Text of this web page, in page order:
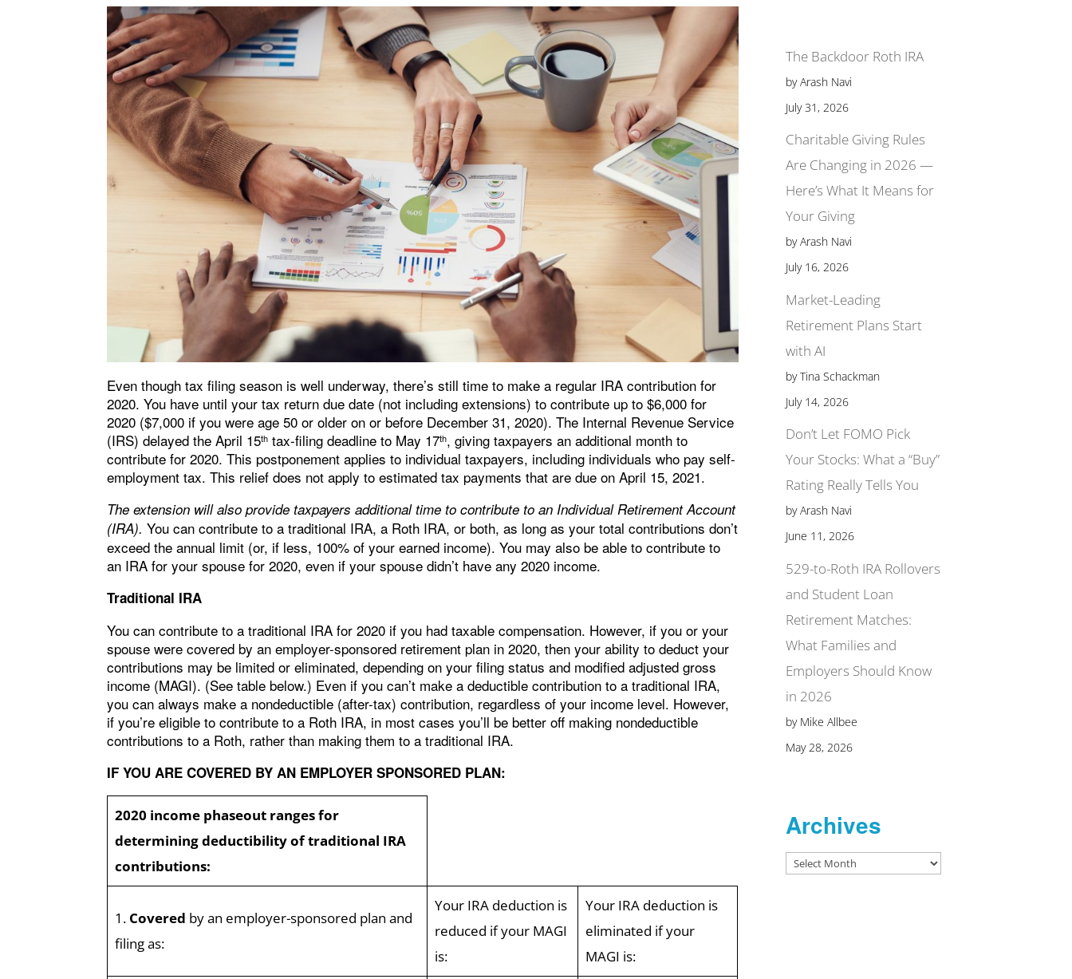
Even though tax filing season is well underway, there’s still time to make a regular IRA contribution for
2020. You have until your tax return due date (not including extensions) to contribute up to $6,000 for
2020 ($7,000 if you were age 50 or older on or before December 31, 2020). The Internal Revenue Service
(IRS) delayed the April 15th tax-filing deadline to May 17th, giving taxpayers an additional month to
contribute for 2020. This postponement applies to individual taxpayers, including individuals who pay self-
employment tax. This relief does not apply to estimated tax payments that are due on April 15, 2021.
The extension will also provide taxpayers additional time to contribute to an Individual Retirement Account
(IRA).You can contribute to a traditional IRA, a Roth IRA, or both, as long as your total contributions don’t
exceed the annual limit (or, if less, 100% of your earned income). You may also be able to contribute to
an IRA for your spouse for 2020, even if your spouse didn’t have any 2020 income.
Traditional IRA
You can contribute to a traditional IRA for 2020 if you had taxable compensation. However, if you or your
spouse were covered by an employer-sponsored retirement plan in 2020, then your ability to deduct your
contributions may be limited or eliminated, depending on your filing status and modified adjusted gross
income (MAGI). (See table below.) Even if you can’t make a deductible contribution to a traditional IRA,
you can always make a nondeductible (after-tax) contribution, regardless of your income level. However,
if you’re eligible to contribute to a Roth IRA, in most cases you’ll be better off making nondeductible
contributions to a Roth, rather than making them to a traditional IRA.
IF YOU ARE COVERED BY AN EMPLOYER SPONSORED PLAN:
2020 income phaseout ranges for
determining deductibility of traditional IRA
contributions:
1. Covered by an employer-sponsored plan and
filing as:
Your IRA deduction is
reduced if your MAGI
is:
Your IRA deduction is
eliminated if your
MAGI is:
The Backdoor Roth IRA
by Arash Navi
July 31, 2026
Charitable Giving Rules
Are Changing in 2026 —
Here’s What It Means for
Your Giving
by Arash Navi
July 16, 2026
Market-Leading
Retirement Plans Start
with AI
by Tina Schackman
July 14, 2026
Don’t Let FOMO Pick
Your Stocks: What a “Buy”
Rating Really Tells You
by Arash Navi
June 11, 2026
529-to-Roth IRA Rollovers
and Student Loan
Retirement Matches:
What Families and
Employers Should Know
in 2026
by Mike Allbee
May 28, 2026
Archives
Archives